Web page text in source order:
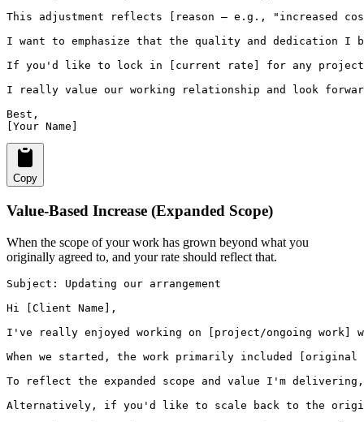
This adjustment reflects [reason — e.g., "increased
I want to emphasize that the quality and
If you'd like to lock in [current rate] for any
I really value our working relationship and look
Best,
[Your Name]
Copy
Value-Based Increase (Expanded Scope)
When the scope of your work has grown beyond what you
originally agreed to, and your rate should reflect that.
Subject: Updating our arrangement
Hi [Client Name],
I've really enjoyed working on [project/ongoing work]
When we started, the work primarily included
To reflect the expanded scope and value I'm
Alternatively, if you'd like to scale back to the